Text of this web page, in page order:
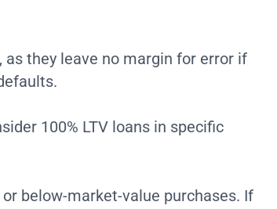
they leave no margin for error if
100% LTV loans in specific
below-market-value purchases. If